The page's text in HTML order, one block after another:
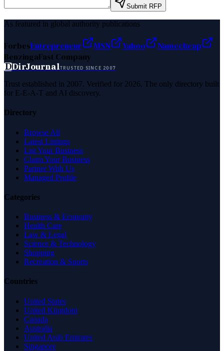
Submit RFP
As featured in global authority publications
ForbesEntrepreneur MSN Yahoo
Namecheap
BenzingaFast Company
DDirJournalTRUSTED SINCE 2007
Trust established in 2007. Verified for 2026. The only directory built
for E-E-A-T and AI discovery.
Directory
Browse All
Latest Listings
List Your Business
Claim Your Business
Partner With Us
Managed Profile
Categories
Business & Economy
Health Care
Law & Legal
Science & Technology
Shopping
Recreation & Sports
Countries
United States
United Kingdom
Canada
Australia
United Arab Emirates
Singapore